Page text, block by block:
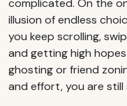
complicated. On the
illusion of endless
you keep scrolling,
and getting high
ghosting or friend
and effort, you are